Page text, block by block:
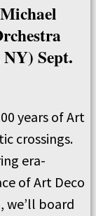
Sept.
years of Art
crossings.
era-
of Art Deco
we’ll board